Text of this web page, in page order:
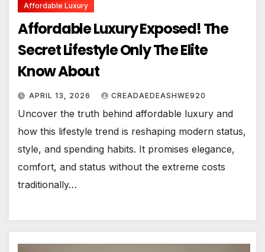
Affordable Luxury
Affordable Luxury Exposed! The
Secret Lifestyle Only The Elite
Know About
APRIL 13, 2026 CREADAEDEASHWE920
Uncover the truth behind affordable luxury and
how this lifestyle trend is reshaping modern status,
style, and spending habits. It promises elegance,
comfort, and status without the extreme costs
traditionally…